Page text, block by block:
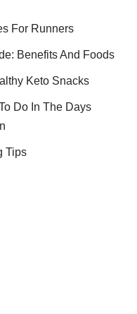
For Runners
Benefits And Foods
Keto Snacks
Do In The Days
Tips